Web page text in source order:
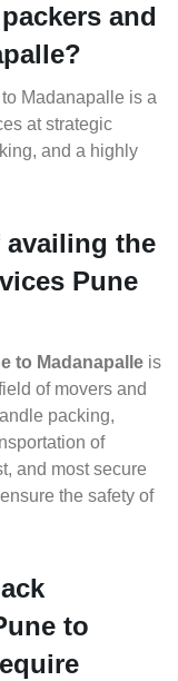
and
Madanapalle is a
at strategic
and a highly
availing the
Pune
to Madanapalle is
of movers and
packing,
of
and most secure
the safety of
to